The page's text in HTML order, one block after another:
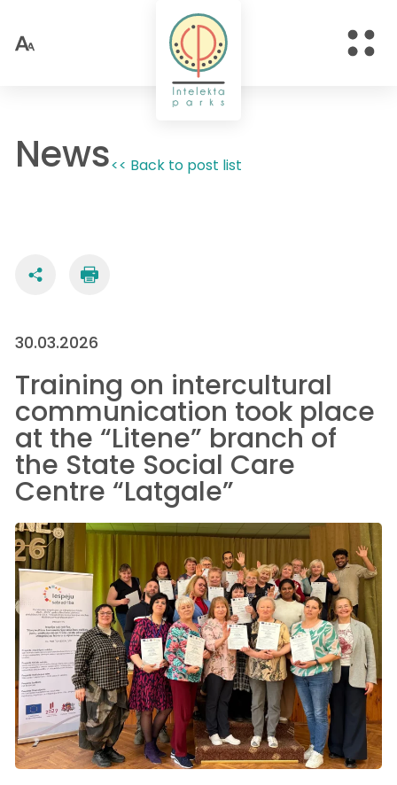
News<< Back to post list
30.03.2026
Training on intercultural
communication took place
at the “Litene” branch of
the State Social Care
Centre “Latgale”